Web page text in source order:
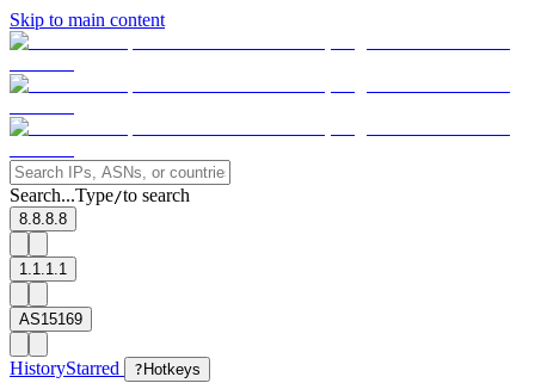
Skip to main content
Search...Type/to search
8.8.8.8
1.1.1.1
AS15169
HistoryStarred ? Hotkeys